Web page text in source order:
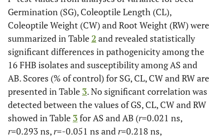
Germination (SG), Coleoptile Length (CL),
Coleoptile Weight (CW) and Root Weight (RW) were
summarized in Table2 and revealed statistically
significant differences in pathogenicity among the
16 FHB isolates and susceptibility among AS and
AB. Scores (% of control) for SG, CL, CW and RW are
presented in Table 3. No significant correlation was
detected between the values of GS, CL, CW and RW
showed in Table 3for AS and AB (r=0.021 ns,
r=0.293 ns,r=-0.051 ns andr=0.218 ns,